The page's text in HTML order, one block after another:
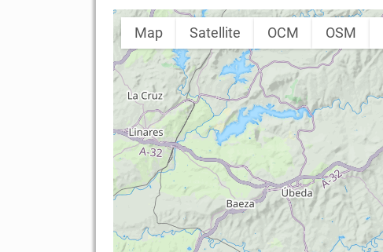
Map Satellite OCM OSM